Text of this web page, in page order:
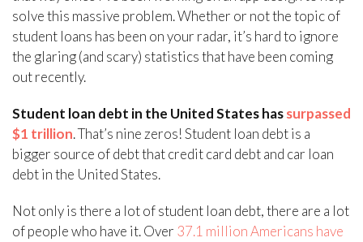
solve this massive problem. Whether or not the topic of
student loans has been on your radar, it’s hard to ignore
the glaring (and scary) statistics that have been coming
out recently.
Student loan debt in the United States hassurpassed
$1 trillion. That’s nine zeros! Student loan debt is a
bigger source of debt that credit card debt and car loan
debt in the United States.
Not only is there a lot of student loan debt, there are a lot
of people who have it. Over 37.1 million Americans have